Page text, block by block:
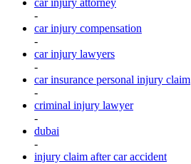
car injury attorney
-
car injury compensation
-
car injury lawyers
-
car insurance personal injury claim
-
criminal injury lawyer
-
dubai
-
injury claim after car accident